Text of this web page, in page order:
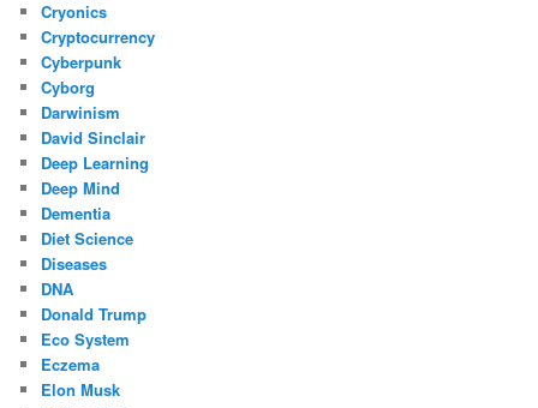
Cryonics
Cryptocurrency
Cyberpunk
Cyborg
Darwinism
David Sinclair
Deep Learning
Deep Mind
Dementia
Diet Science
Diseases
DNA
Donald Trump
Eco System
Eczema
Elon Musk